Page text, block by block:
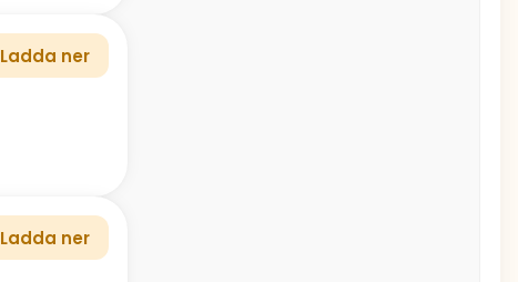
Ladda ner
Ladda ner